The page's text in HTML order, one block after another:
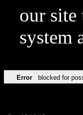
our site
system
Error blocked for